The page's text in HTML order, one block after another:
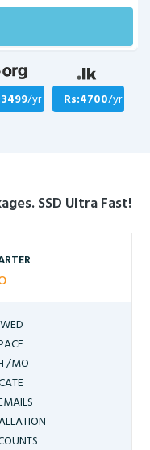
/yr Rs:4700/yr
SSD Ultra Fast!
/MO